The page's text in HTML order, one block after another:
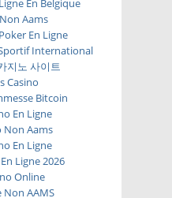
En Belgique
Aams
En Ligne
International
지노 사이트
Casino
Bitcoin
En Ligne
Non Aams
En Ligne
Ligne 2026
Online
Non AAMS